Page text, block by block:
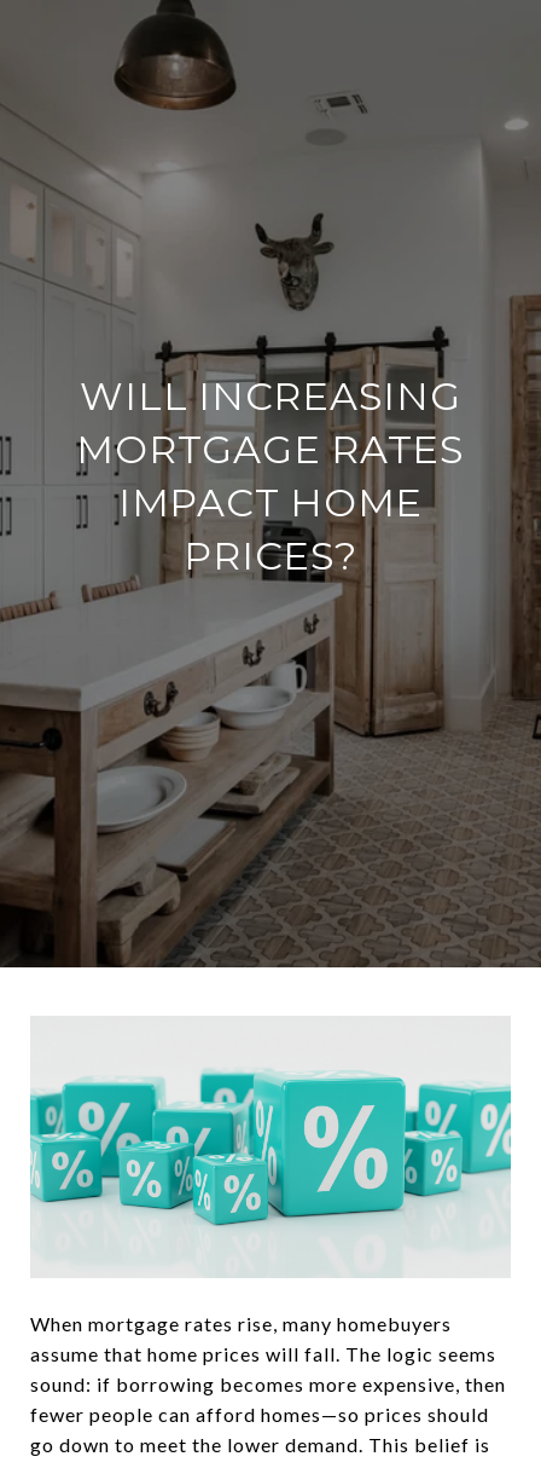
WILL INCREASING
MORTGAGE RATES
IMPACT HOME
PRICES?
When mortgage rates rise, many homebuyers
assume that home prices will fall. The logic seems
sound: if borrowing becomes more expensive, then
fewer people can afford homes—so prices should
go down to meet the lower demand. This belief is